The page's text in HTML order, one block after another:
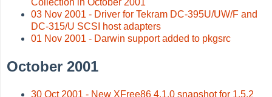
Collection in October 2001
03 Nov 2001 - Driver for Tekram DC-395U/UW/F and
DC-315/U SCSI host adapters
01 Nov 2001 - Darwin support added to pkgsrc
October 2001
30 Oct 2001 - New XFree86 4.1.0 snapshot for 1.5.2